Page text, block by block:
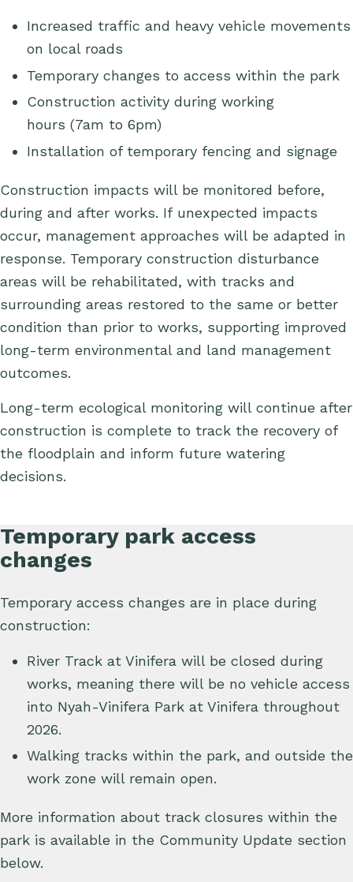
Increased traffic and heavy vehicle movements
on local roads
Temporary changes to access within the park
Construction activity during working
hours (7am to 6pm)
Installation of temporary fencing and signage
Construction impacts will be monitored before,
during and after works. Ifunexpected impacts
occur, management approaches will be adapted in
response. Temporary construction disturbance
areas will be rehabilitated, with tracks and
surrounding areas restored to the same or better
condition than prior to works, supporting improved
long-term environmental and land management
outcomes.
Long-term ecological monitoring will continue after
construction is complete to track the recovery of
the floodplain and inform future watering
decisions.
Temporary park access
changes
Temporary access changes are in place during
construction:
River Track at Vinifera will be closed during
works, meaning there will be no vehicle access
into Nyah-Vinifera Park at Vinifera throughout
2026.
Walking tracks within the park, and outside the
work zone will remain open.
More information about track closures within the
park is available in the Community Update section
below.